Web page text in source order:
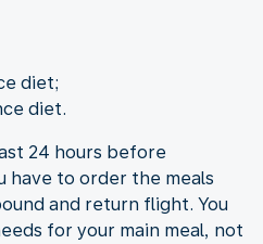
diet;
diet.
24 hours before
have to order the meals
and return flight. You
for your main meal, not